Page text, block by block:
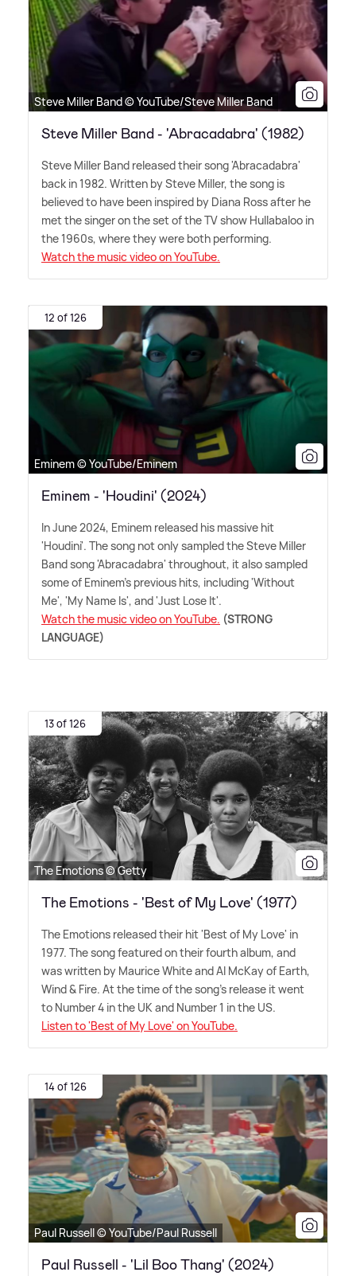
Steve Miller Band © YouTube/Steve Miller Band
Steve Miller Band - 'Abracadabra' (1982)
Steve Miller Band released their song 'Abracadabra'
back in 1982. Written by Steve Miller, the song is
believed to have been inspired by Diana Ross after he
met the singer on the set of the TV show Hullabaloo in
the 1960s, where they were both performing.
Watch the music video on YouTube.
12 of 126
Eminem © YouTube/Eminem
Eminem - 'Houdini' (2024)
In June 2024, Eminem released his massive hit
'Houdini'. The song not only sampled the Steve Miller
Band song 'Abracadabra' throughout, it also sampled
some of Eminem's previous hits, including 'Without
Me', 'My Name Is', and 'Just Lose It'.
Watch the music video on YouTube. (STRONG
LANGUAGE)
13 of 126
The Emotions © Getty
The Emotions - 'Best of My Love' (1977)
The Emotions released their hit 'Best of My Love' in
1977. The song featured on their fourth album, and
was written by Maurice White and Al McKay of Earth,
Wind& Fire. At the time of the song's release it went
to Number 4 in the UK and Number 1 in the US.
Listen to 'Best of My Love' on YouTube.
14 of 126
Paul Russell © YouTube/Paul Russell
Paul Russell - 'Lil Boo Thang' (2024)